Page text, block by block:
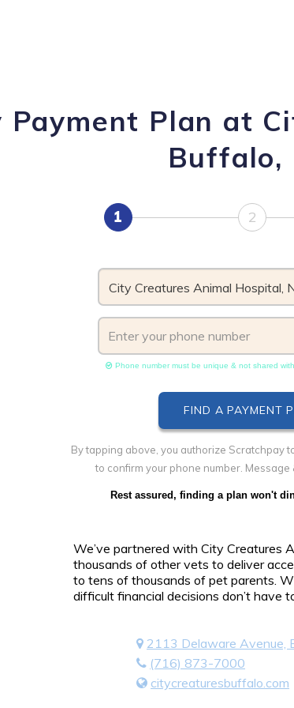
Payment Plan at
Buffalo,
1 2
City Creatures Animal Hospital,
Phone number must be unique & not shared
By tapping above, you authorize Scratchpay
to confirm your phone number. Message
Rest assured, finding a plan won't
We’ve partnered with City Creatures
thousands of other vets to deliver
to tens of thousands of pet parents.
difficult financial decisions don’t have
2113 Delaware Avenue,
(716) 873-7000
citycreaturesbuffalo.com